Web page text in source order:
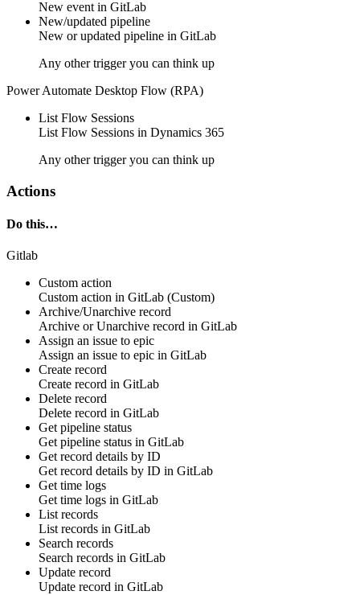
New event in GitLab
New/updated pipeline
New or updated pipeline in GitLab
Any other trigger you can think up
Power Automate Desktop Flow (RPA)
List Flow Sessions
List Flow Sessions in Dynamics 365
Any other trigger you can think up
Actions
Do this…
Gitlab
Custom action
Custom action in GitLab (Custom)
Archive/Unarchive record
Archive or Unarchive record in GitLab
Assign an issue to epic
Assign an issue to epic in GitLab
Create record
Create record in GitLab
Delete record
Delete record in GitLab
Get pipeline status
Get pipeline status in GitLab
Get record details by ID
Get record details by ID in GitLab
Get time logs
Get time logs in GitLab
List records
List records in GitLab
Search records
Search records in GitLab
Update record
Update record in GitLab